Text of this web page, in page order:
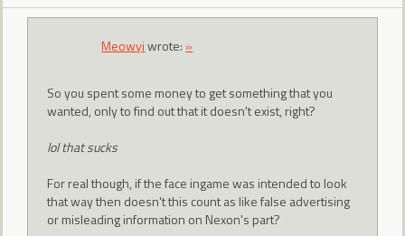
Meowyiwrote: »
So you spent some money to get something that you
wanted, only to find out that it doesn't exist, right?
lol that sucks
For real though, if the face ingame was intended to look
that way then doesn't this count as like false advertising
or misleading information on Nexon's part?